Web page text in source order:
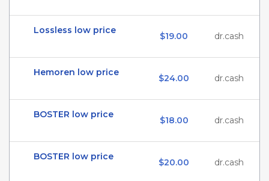
Lossless low price
$19.00 dr.cash
Hemoren low price
$24.00 dr.cash
BOSTER low price
$18.00 dr.cash
BOSTER low price
$20.00 dr.cash